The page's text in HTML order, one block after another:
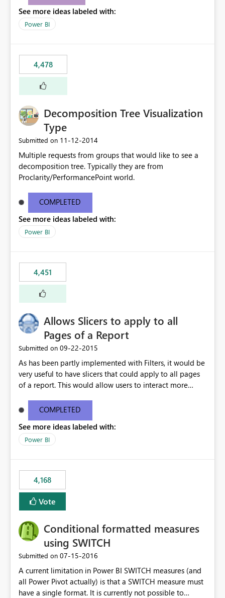
effective data reporting.
See more ideas labeled with:
Power BI
4,478
Decomposition Tree Visualization
Type
Submitted on ‎11-12-2014
Multiple requests from groups that would like to see a
decomposition tree. Typically they are from
Proclarity/PerformancePoint world.
COMPLETED
See more ideas labeled with:
Power BI
4,451
Allows Slicers to apply to all
Pages of a Report
Submitted on ‎09-22-2015
As has been partly implemented with Filters, it would be
very useful to have slicers that could apply to all pages
of a report. This would allow users to interact more
COMPLETED
See more ideas labeled with:
Power BI
4,168
Vote
Conditional formatted measures
using SWITCH
Submitted on ‎07-15-2016
A current limitation in Power BI SWITCH measures (and
all Power Pivot actually) is that a SWITCH measure must
have a single format. It is currently not possible to